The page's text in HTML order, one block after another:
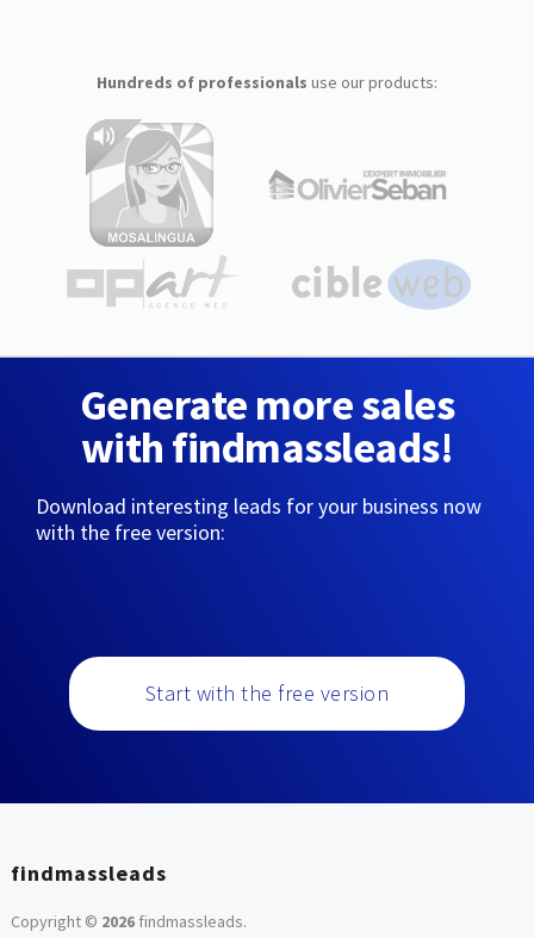
Hundreds of professionals use our products:
Generate more sales
with findmassleads!
Download interesting leads for your business now
with the free version:
Start with the free version
findmassleads
Copyright © 2026findmassleads.